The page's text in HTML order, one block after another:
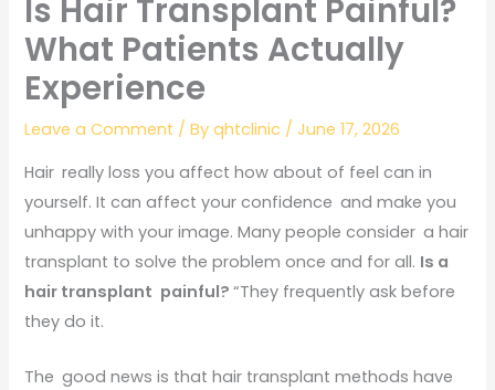
Is Hair Transplant Painful?
What Patients Actually
Experience
Leave a Comment / Byqhtclinic /June 17, 2026
Hair really loss you affect how about of feel can in
yourself. It can affect your confidence and make you
unhappy with your image. Many people consider a hair
transplant to solve the problem once and for all. Is a
hair transplant painful?“They frequently ask before
they do it.
The good news is that hair transplant methods have